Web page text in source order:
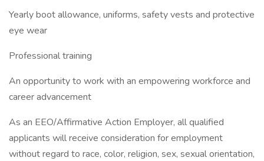
Yearly boot allowance, uniforms, safety vests and protective
eye wear
Professional training
An opportunity to work with an empowering workforce and
career advancement
As an EEO/Affirmative Action Employer, all qualified
applicants will receive consideration for employment
without regard to race, color, religion, sex, sexual orientation,